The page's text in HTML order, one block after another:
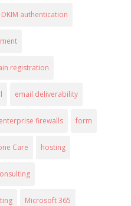
DKIM authentication
registration
email deliverability
enterprise firewalls form
Care hosting
Microsoft 365